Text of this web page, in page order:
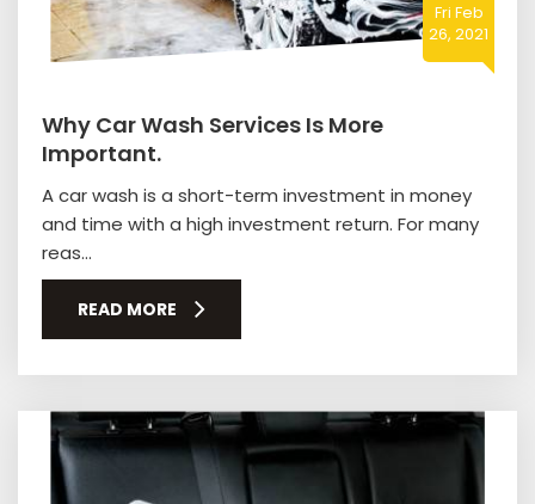
Fri Feb
26, 2021
Why Car Wash Services Is More
Important.
A car wash is a short-term investment in money
and time with a high investment return. For many
reas...
READ MORE